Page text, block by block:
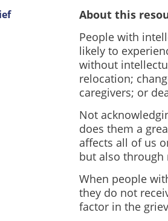
About this
People with
likely to
without
relocation;
caregivers; or
Not
does them a
affects all of us
but also through
When people
they do not
factor in the